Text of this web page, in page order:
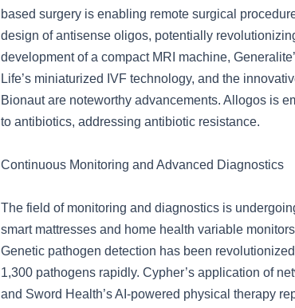
based surgery is enabling remote surgical
design of antisense oligos, potentially
development of a compact MRI machine,
Life’s miniaturized IVF technology, and the
Bionaut are noteworthy advancements. Allogos is
to antibiotics, addressing antibiotic resistance.
Continuous Monitoring and Advanced Diagnostics
The field of monitoring and diagnostics is
smart mattresses and home health variable
Genetic pathogen detection has been
1,300 pathogens rapidly. Cypher’s application of
and Sword Health’s AI-powered physical therapy